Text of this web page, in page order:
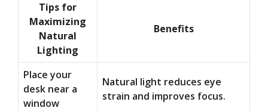
Tips for
Maximizing
Natural
Lighting
Benefits
Place your
desk near a
window
Natural light reduces eye
strain and improves focus.